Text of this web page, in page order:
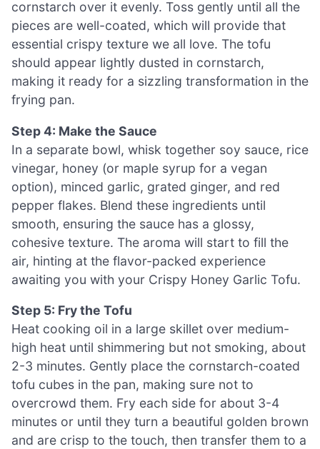
cornstarch over it evenly. Toss gently until all the
pieces are well-coated, which will provide that
essential crispy texture we all love. The tofu
should appear lightly dusted in cornstarch,
making it ready for a sizzling transformation in the
frying pan.
Step 4: Make the Sauce
In a separate bowl, whisk together soy sauce, rice
vinegar, honey (or maple syrup for a vegan
option), minced garlic, grated ginger, and red
pepper flakes. Blend these ingredients until
smooth, ensuring the sauce has a glossy,
cohesive texture. The aroma will start to fill the
air, hinting at the flavor-packed experience
awaiting you with your Crispy Honey Garlic Tofu.
Step 5: Fry the Tofu
Heat cooking oil in a large skillet over medium-
high heat until shimmering but not smoking, about
2-3 minutes. Gently place the cornstarch-coated
tofu cubes in the pan, making sure not to
overcrowd them. Fry each side for about 3-4
minutes or until they turn a beautiful golden brown
and are crisp to the touch, then transfer them to a